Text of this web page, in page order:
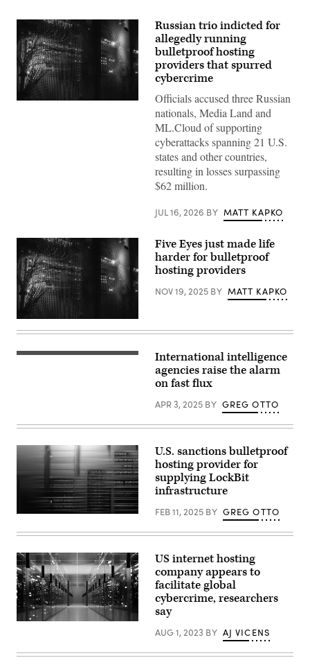
Russian trio indicted for
allegedly running
bulletproof hosting
providers that spurred
cybercrime
Officials accused three Russian
nationals, Media Land and
ML.Cloud of supporting
cyberattacks spanning 21 U.S.
states and other countries,
resulting in losses surpassing
$62 million.
JUL 16, 2026 BY MATT KAPKO
Images)
Five Eyes just made life
harder for bulletproof
hosting providers
NOV 19, 2025 BY MATT KAPKO
International intelligence
agencies raise the alarm
on fast flux
APR 3, 2025 BY GREG OTTO
(Getty)
U.S. sanctions bulletproof
hosting provider for
supplying LockBit
infrastructure
FEB 11, 2025 BY GREG OTTO
Cloud
center.
US internet hosting
company appears to
facilitate global
cybercrime, researchers
say
AUG 1, 2023 BY AJ VICENS